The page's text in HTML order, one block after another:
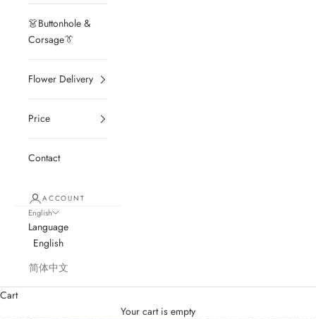
👗Buttonhole &
Corsage👔
Flower Delivery
Price
Contact
ACCOUNT
English
Language
English
简体中文
Cart
Your cart is empty